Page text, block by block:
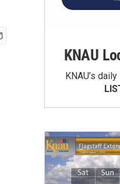
KNAU
KNAU’s